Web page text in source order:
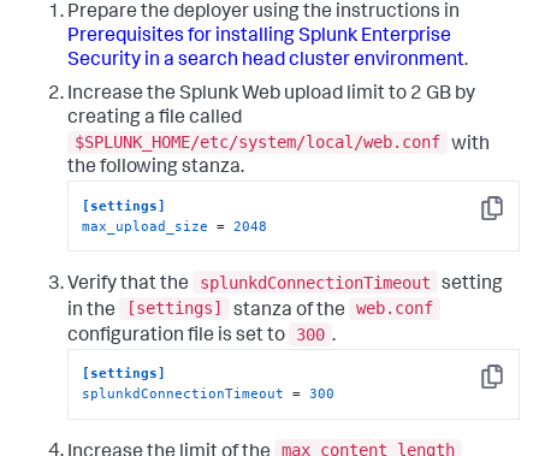
Prepare the deployer using the instructions in
Prerequisites for installing Splunk Enterprise
Security in a search head cluster environment.
Increase the Splunk Web upload limit to 2 GB by
creating a file called
$SPLUNK_HOME/etc/system/local/web.conf with
the following stanza.
Copy
[settings]
max_upload_size = 2048
Verify that the splunkdConnectionTimeout
setting
in the
[settings] stanza of the
web.conf
configuration file is set to
300 .
Copy
[settings]
splunkdConnectionTimeout = 300
max_content_length